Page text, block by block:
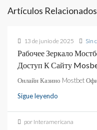
Artículos Relacionados
13 de junio de 2025 Sin
Рабочее Зеркало
Доступ К Сайту
Онлайн Казино Mostbet
Sigue leyendo
por Interamericana